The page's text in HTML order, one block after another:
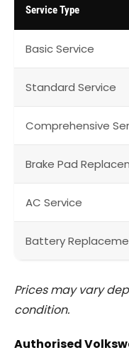
Service Type
Basic Service
Standard Service
Comprehensive
Brake Pad
AC Service
Battery
Prices may vary
condition.
Authorised